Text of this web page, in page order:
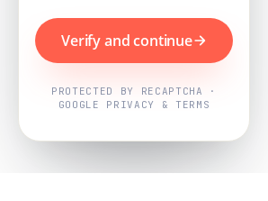
Verify and continue
PROTECTED BY RECAPTCHA ·
GOOGLE PRIVACY & TERMS